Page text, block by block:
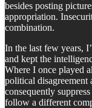
besides posting
appropriation.
combination.
In the last few years,
and kept the
Where I once played
political disagreement
consequently
follow a different